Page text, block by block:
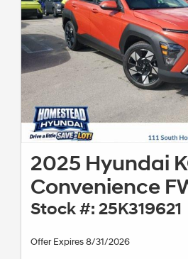
2025 Hyundai
Convenience
Stock #: 25K319621
Offer Expires 8/31/2026